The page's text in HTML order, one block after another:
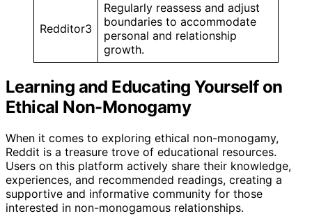
Redditor3
Regularly reassess and adjust
boundaries to accommodate
personal and relationship
growth.
Learning and Educating Yourself on
Ethical Non-Monogamy
When it comes to exploring ethical non-monogamy,
Reddit is a treasure trove of educational resources.
Users on this platform actively share their knowledge,
experiences, and recommended readings, creating a
supportive and informative community for those
interested in non-monogamous relationships.